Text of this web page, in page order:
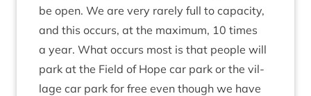
be open. We are very rarely full to capa­city,
and this occurs, at the max­im­um, 10 times
a year. What occurs most is that people will
park at the Field of Hope car park or the vil­
lage car park for free even though we have